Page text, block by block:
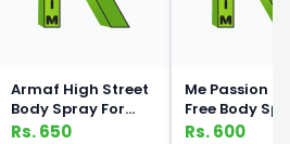
Armaf High Street
Body Spray For
Women 200ml
Rs. 650
Me Passion
Free Body
120ml
Rs. 600